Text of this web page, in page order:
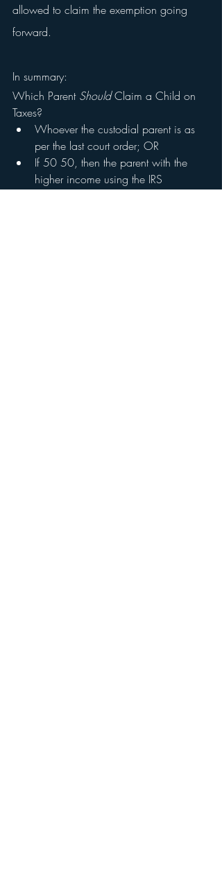
allowed to claim the exemption going
forward.
In summary:
Which Parent Should Claim a Child on
Taxes?
Whoever the custodial parent is as
per the last court order; OR
If 50 50, then the parent with the
higher income using the IRS